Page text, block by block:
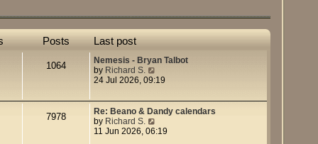
Posts Last post
1064
Nemesis - Bryan Talbot
by Richard S.
i
w
t
e
24 Jul 2026, 09:19
7978
Re: Beano & Dandy calendars
by Richard S.
i
11 Jun 2026, 06:19